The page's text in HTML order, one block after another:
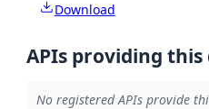
Download
APIs providing
No registered APIs provide